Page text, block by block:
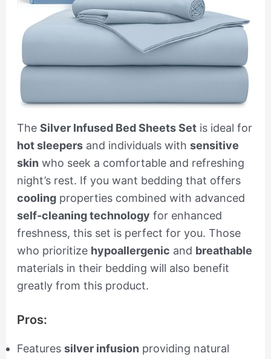
The Silver Infused Bed Sheets Setis ideal for
hot sleepersand individuals with sensitive
skin who seek a comfortable and refreshing
night’s rest. If you want bedding that offers
coolingproperties combined with advanced
self-cleaning technology for enhanced
freshness, this set is perfect for you. Those
who prioritize hypoallergenic and breathable
materials in their bedding will also benefit
greatly from this product.
Pros:
Features silver infusion providing natural